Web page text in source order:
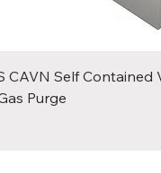
CAVN Self Contained
Purge